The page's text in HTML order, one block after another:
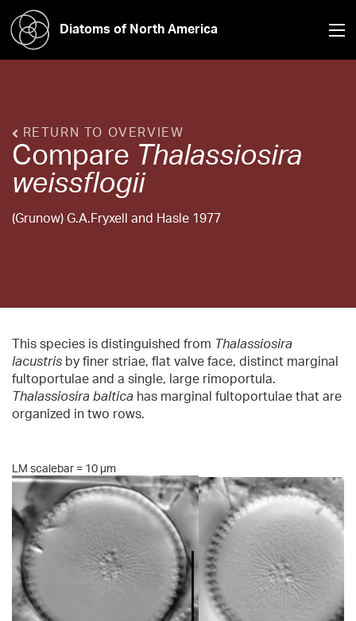
Diatoms of North America
RETURN TO OVERVIEW
Compare Thalassiosira
weissflogii
(Grunow) G.A.Fryxell and Hasle 1977
This species is distinguished from Thalassiosira
lacustris by finer striae, flat valve face, distinct marginal
fultoportulae and a single, large rimoportula.
Thalassiosira baltica has marginal fultoportulae that are
organized in two rows.
LM scalebar = 10 µm